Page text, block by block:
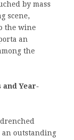
by mass
scene,
the wine
an
the
Year-
an outstanding